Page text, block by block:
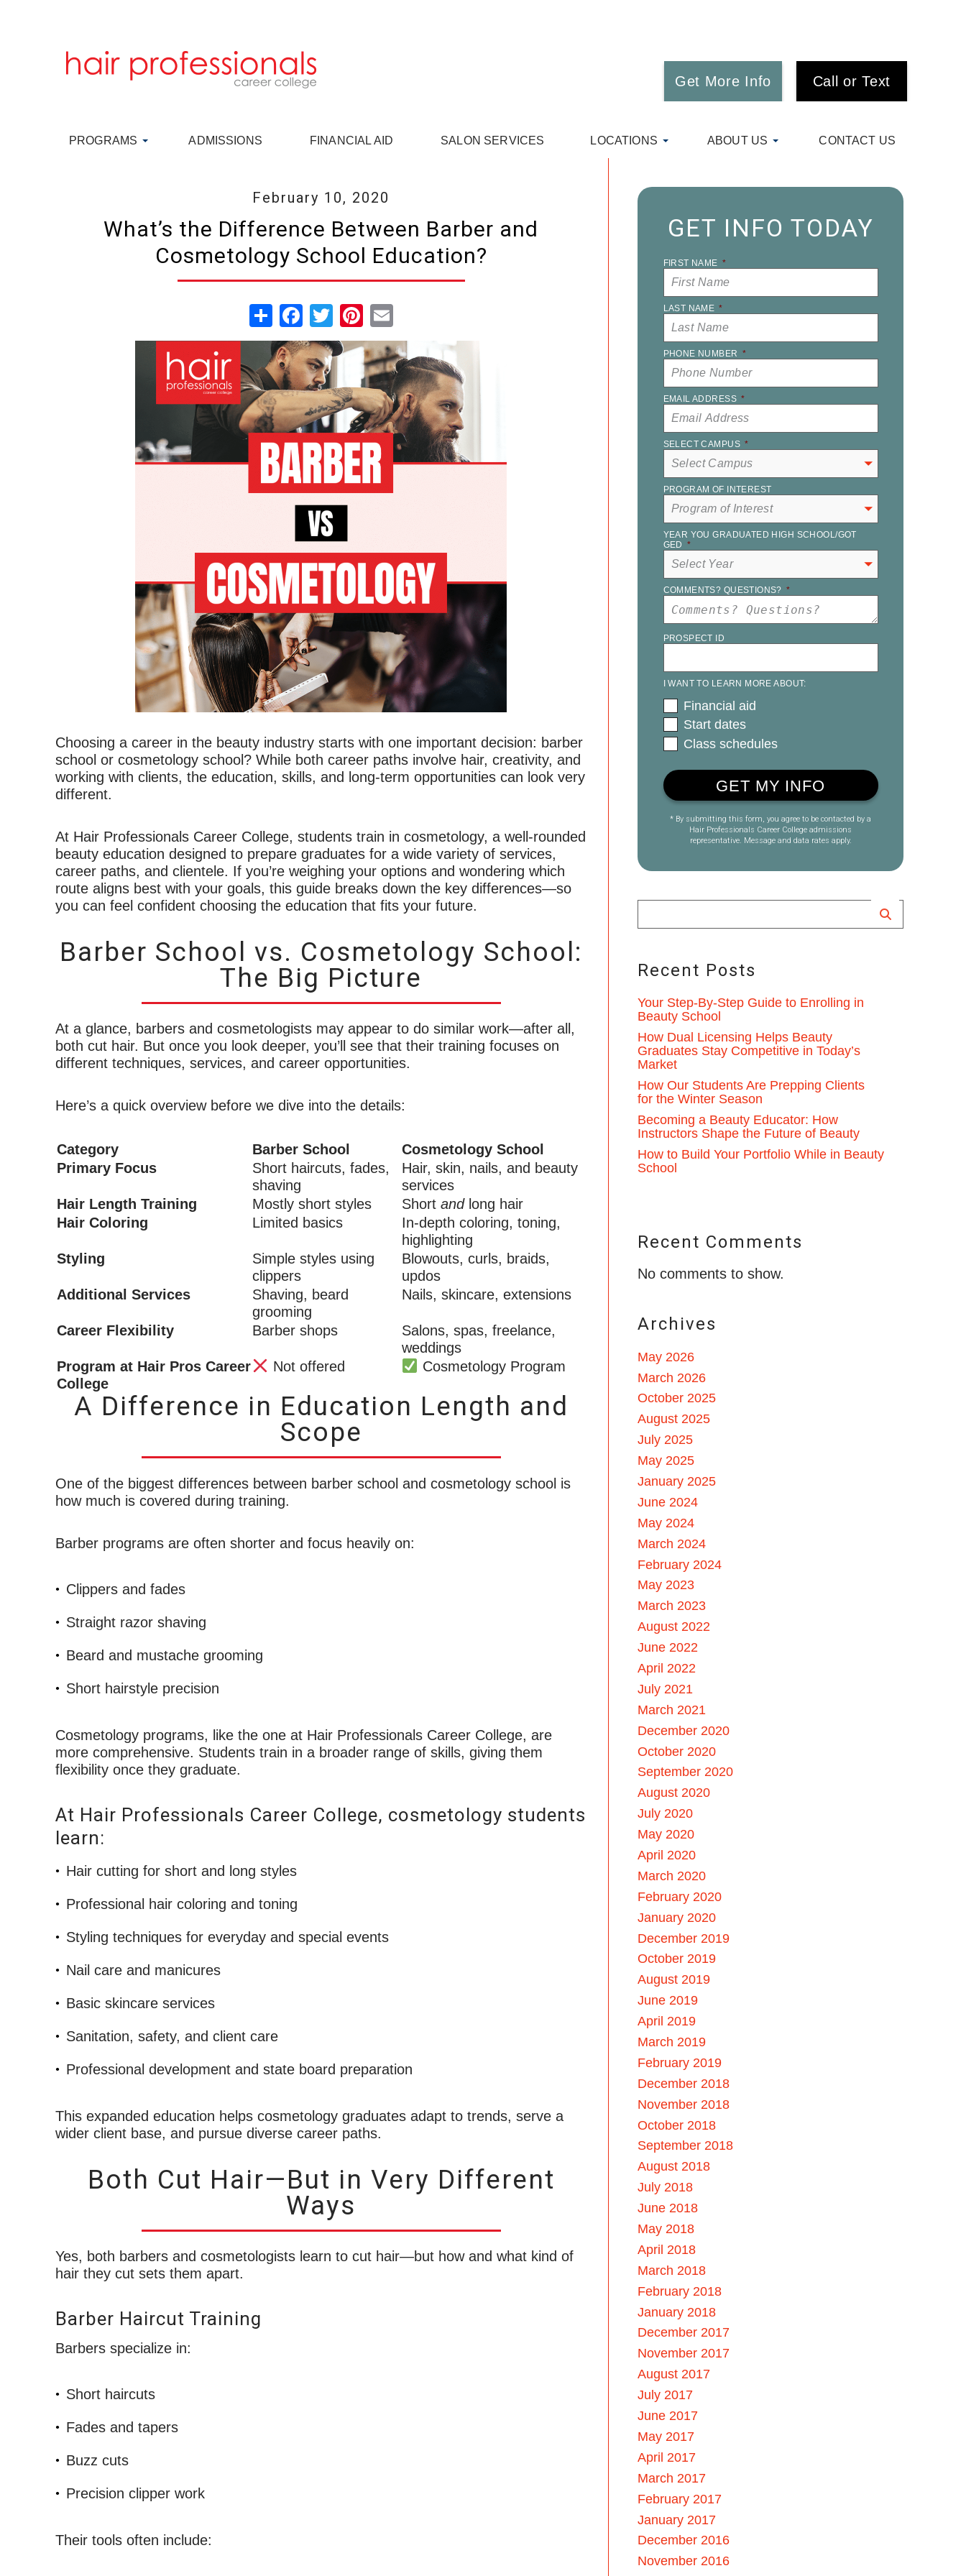
Get More Info Call or Text
PROGRAMS ADMISSIONS FINANCIAL AID SALON SERVICES LOCATIONS ABOUT US CONTACT US
February 10, 2020
What’s the Difference Between Barber and
Cosmetology School Education?
ShareFacebook
TwitterPinterest
Email
Choosing a career in the beauty industry starts with one important decision: barber
school or cosmetology school? While both career paths involve hair, creativity, and
working with clients, the education, skills, and long-term opportunities can look very
different.
At Hair Professionals Career College, students train in cosmetology, a well-rounded
beauty education designed to prepare graduates for a wide variety of services,
career paths, and clientele. If you’re weighing your options and wondering which
route aligns best with your goals, this guide breaks down the key differences—so
you can feel confident choosing the education that fits your future.
Barber School vs. Cosmetology School:
The Big Picture
At a glance, barbers and cosmetologists may appear to do similar work—after all,
both cut hair. But once you look deeper, you’ll see that their training focuses on
different techniques, services, and career opportunities.
Here’s a quick overview before we dive into the details:
Category Barber School
Cosmetology School
Primary Focus
Short haircuts, fades,
shaving
Hair, skin, nails, and beauty
services
Hair Length Training
Mostly short styles Short andlong hair
Hair Coloring
Limited basics
In-depth coloring, toning,
highlighting
Styling
Simple styles using
clippers
Blowouts, curls, braids,
updos
Additional Services
Shaving, beard
grooming
Nails, skincare, extensions
Career Flexibility Barber shops
Salons, spas, freelance,
weddings
Program at Hair Pros Career
College
Not offered Cosmetology Program
A Difference in Education Length and
Scope
One of the biggest differences between barber school and cosmetology school is
how much is covered during training.
Barber programs are often shorter and focus heavily on:
Clippers and fades
Straight razor shaving
Beard and mustache grooming
Short hairstyle precision
Cosmetology programs, like the one at Hair Professionals Career College, are
more comprehensive. Students train in a broader range of skills, giving them
flexibility once they graduate.
At Hair Professionals Career College, cosmetology students
learn:
Hair cutting for short and long styles
Professional hair coloring and toning
Styling techniques for everyday and special events
Nail care and manicures
Basic skincare services
Sanitation, safety, and client care
Professional development and state board preparation
This expanded education helps cosmetology graduates adapt to trends, serve a
wider client base, and pursue diverse career paths.
Both Cut Hair—But in Very Different
Ways
Yes, both barbers and cosmetologists learn to cut hair—but how and what kind of
hair they cut sets them apart.
Barber Haircut Training
Barbers specialize in:
Short haircuts
Fades and tapers
Buzz cuts
Precision clipper work
Their tools often include:
GET INFO TODAY
FIRST NAME *
LAST NAME *
PHONE NUMBER *
EMAIL ADDRESS *
SELECT CAMPUS *
PROGRAM OF INTEREST
YEAR YOU GRADUATED HIGH SCHOOL/GOT
GED *
COMMENTS? QUESTIONS? *
PROSPECT ID
I WANT TO LEARN MORE ABOUT:
Financial aid
Start dates
Class schedules
* By submitting this form, you agree to be contacted by a
Hair Professionals Career College admissions
representative. Message and data rates apply.
Recent Posts
Your Step-By-Step Guide to Enrolling in
Beauty School
How Dual Licensing Helps Beauty
Graduates Stay Competitive in Today’s
Market
How Our Students Are Prepping Clients
for the Winter Season
Becoming a Beauty Educator: How
Instructors Shape the Future of Beauty
How to Build Your Portfolio While in Beauty
School
Recent Comments
No comments to show.
Archives
May 2026
March 2026
October 2025
August 2025
July 2025
May 2025
January 2025
June 2024
May 2024
March 2024
February 2024
May 2023
March 2023
August 2022
June 2022
April 2022
July 2021
March 2021
December 2020
October 2020
September 2020
August 2020
July 2020
May 2020
April 2020
March 2020
February 2020
January 2020
December 2019
October 2019
August 2019
June 2019
April 2019
March 2019
February 2019
December 2018
November 2018
October 2018
September 2018
August 2018
July 2018
June 2018
May 2018
April 2018
March 2018
February 2018
January 2018
December 2017
November 2017
August 2017
July 2017
June 2017
May 2017
April 2017
March 2017
February 2017
January 2017
December 2016
November 2016